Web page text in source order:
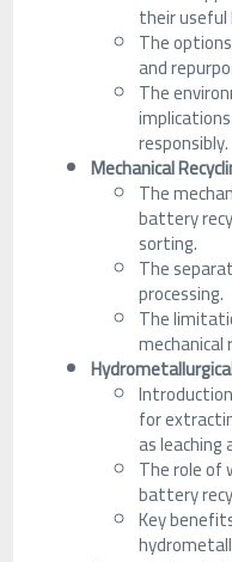
their useful
The
and
The
responsibly.
Mechanical
The
battery
sorting.
The
processing.
The
mechanical
for
as
The role of
battery
Key